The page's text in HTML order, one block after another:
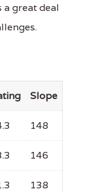
great deal
Slope
148
146
138